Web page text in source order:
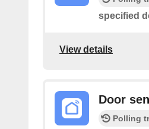
specified
View details
Door
Polling